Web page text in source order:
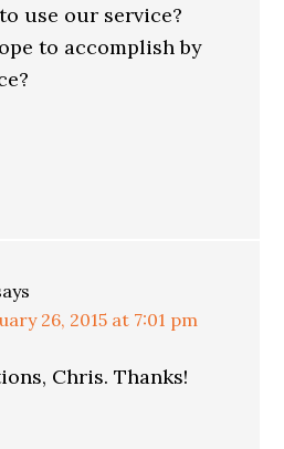
use our service?
to accomplish by
26, 2015 at 7:01 pm
Chris. Thanks!